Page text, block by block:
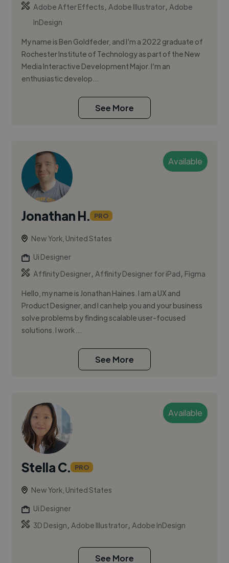
Adobe After Effects,Adobe Illustrator,Adobe
InDesign
My name is Ben Goldfeder, and I’m a 2022 graduate of
Rochester Institute of Technology as part of the New
Media Interactive Development Major. I’m an
enthusiastic develop...
See More
Available
Jonathan H. PRO
New York, United States
Ui Designer
Affinity Designer,Affinity Designer for iPad, Figma
Hello, my name is Jonathan Haines. I am a UX and
Product Designer, and I can help you and your business
solve problems by finding scalable user-focused
solutions. I work ...
See More
Available
Stella C. PRO
New York, United States
Ui Designer
3D Design,Adobe Illustrator,Adobe InDesign
See More